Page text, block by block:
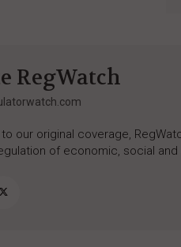
RegWatch
to our original coverage,
of economic, social and